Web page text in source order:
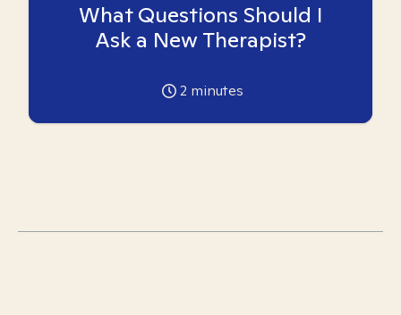
What Questions Should I
Ask a New Therapist?
2 minutes